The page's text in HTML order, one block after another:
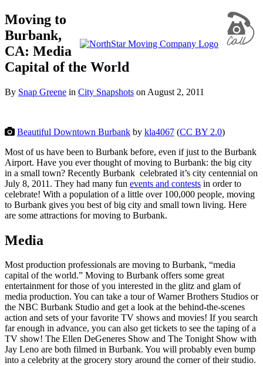
Moving to
Burbank,
CA: Media
Capital of the World
By Snap Greene in City Snapshots on August 2, 2011
Beautiful Downtown Burbank by kla4067 (CC BY 2.0)
Most of us have been to Burbank before, even if just to the Burbank
Airport. Have you ever thought of moving to Burbank: the big city
in a small town? Recently Burbank celebrated it’s city centennial on
July 8, 2011. They had many fun events and contests in order to
celebrate! With a population of a little over 100,000 people, moving
to Burbank gives you best of big city and small town living. Here
are some attractions for moving to Burbank.
Media
Most production professionals are moving to Burbank, “media
capital of the world.” Moving to Burbank offers some great
entertainment for those of you interested in the glitz and glam of
media production. You can take a tour of Warner Brothers Studios or
the NBC Burbank Studio and get a look at the behind-the-scenes
action and sets of your favorite TV shows and movies! If you search
far enough in advance, you can also get tickets to see the taping of a
TV show! The Ellen DeGeneres Show and The Tonight Show with
Jay Leno are both filmed in Burbank. You will probably even bump
into a celebrity at the grocery story around the corner of their studio.